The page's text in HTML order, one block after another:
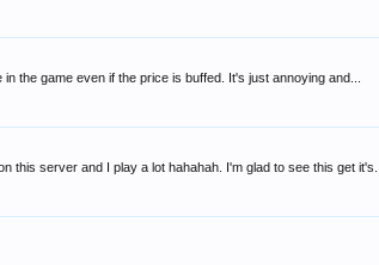
the game even if the price is buffed. It's just annoying and...
server and I play a lot hahahah. I'm glad to see this get it's...